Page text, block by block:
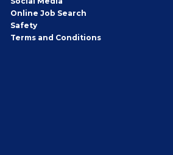
Online Job Search
Safety
Terms and Conditions